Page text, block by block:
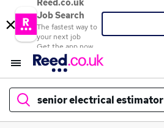
Reed.co.uk
Job Search
The fastest way to
your next job
Get the app now
senior electrical estimator